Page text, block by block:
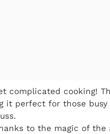
complicated cooking!
it perfect for those busy
to the magic of